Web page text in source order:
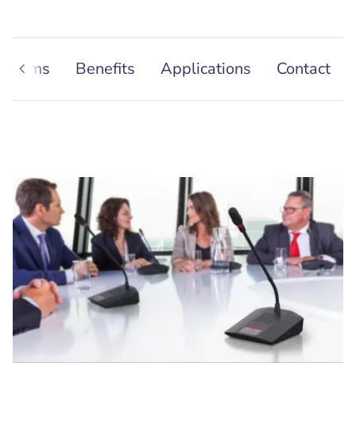
Benefits Applications Contact